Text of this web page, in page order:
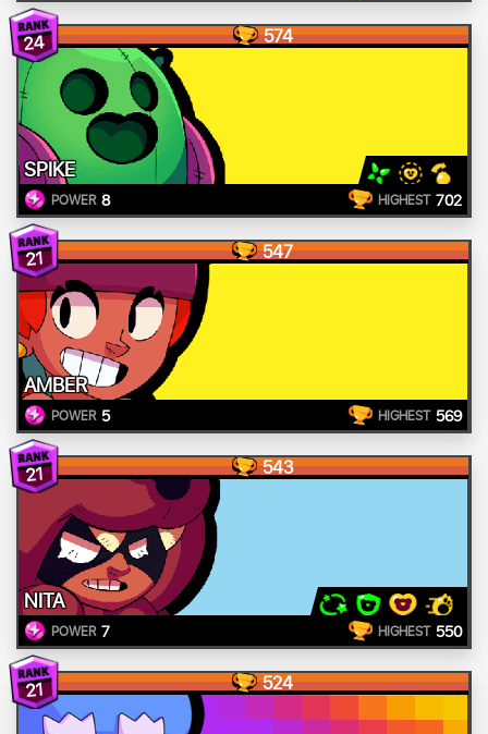
24 574
SPIKE
POWER 8 HIGHEST 702
21 547
AMBER
POWER 5 HIGHEST 569
21 543
NITA
POWER 7 HIGHEST 550
21 524